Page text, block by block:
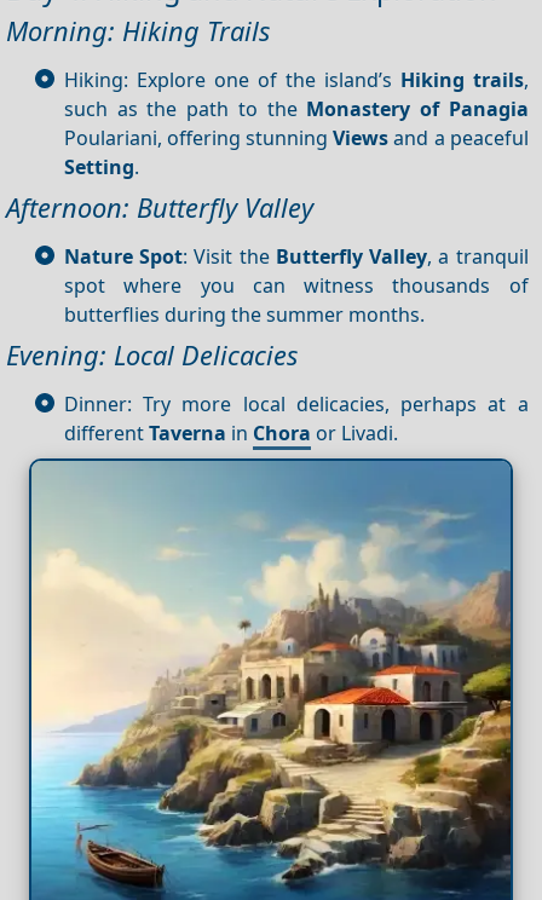
Morning: Hiking Trails
Hiking: Explore one of the island’s Hiking trails,
such as the path to the Monastery of Panagia
Poulariani, offering stunningViewsand a peaceful
Setting.
Afternoon: Butterfly Valley
Nature Spot: Visit the Butterfly Valley, a tranquil
spot where you can witness thousands of
butterflies during the summer months.
Evening: Local Delicacies
Dinner: Try more local delicacies, perhaps at a
differentTaverna in Chora or Livadi.